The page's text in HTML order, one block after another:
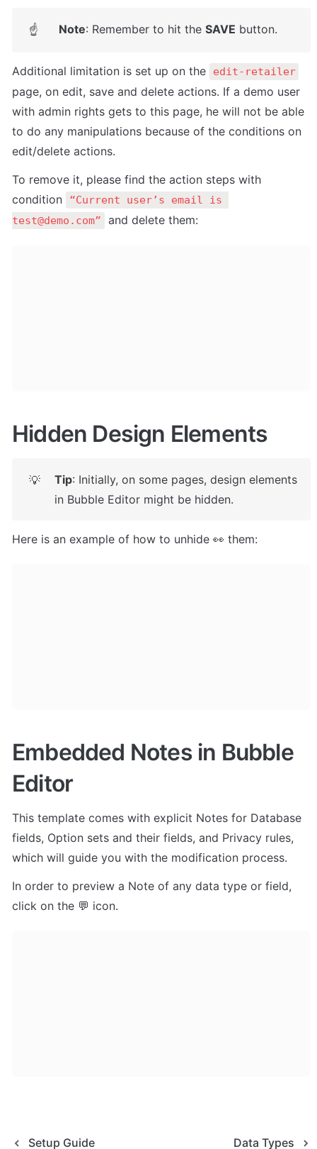
☝ Note: Remember to hit the SAVE button.
Additional limitation is set up on the edit-retailer
page, on edit, save and delete actions. If a demo user
with admin rights gets to this page, he will not be able
to do any manipulations because of the conditions on
edit/delete actions.
To remove it, please find the action steps with
condition
“Current user’s email is
test@demo.com”
and delete them:
Hidden Design Elements
💡 Tip: Initially, on some pages, design elements
in Bubble Editor might be hidden.
Here is an example of how to unhide 👀 them:
Embedded Notes in Bubble
Editor
This template comes with explicit Notes for Database
fields, Option sets and their fields, and Privacy rules,
which will guide you with the modification process.
In order to preview a Note of any data type or field,
click on the 💬 icon.
Setup Guide Data Types